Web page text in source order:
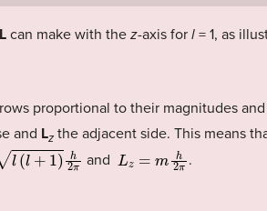
L can make with the z-axis for l = 1, as
proportional to their magnitudes
and Lzthe adjacent side. This means
h2π andL π .